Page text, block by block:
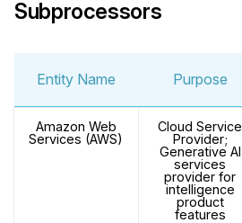
Subprocessors
Entity Name Purpose
Amazon Web
Services (AWS)
Cloud Service
Provider;
Generative AI
services
provider for
intelligence
product
features